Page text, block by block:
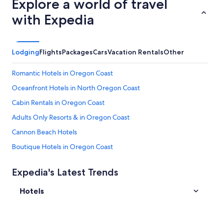
Explore a world of travel
with Expedia
LodgingFlightsPackagesCarsVacation RentalsOther
Romantic Hotels in Oregon Coast
Oceanfront Hotels in North Oregon Coast
Cabin Rentals in Oregon Coast
Adults Only Resorts & in Oregon Coast
Cannon Beach Hotels
Boutique Hotels in Oregon Coast
B&B in Oregon Coast
Downtown Portland Hotels
Expedia's Latest Trends
Hotels